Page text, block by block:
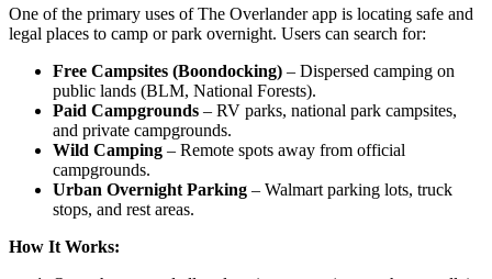
One of the primary uses of The Overlander app is locating safe and
legal places to camp or park overnight. Users can search for:
Free Campsites (Boondocking) – Dispersed camping on
public lands (BLM, National Forests).
Paid Campgrounds – RV parks, national park campsites,
and private campgrounds.
Wild Camping – Remote spots away from official
campgrounds.
Urban Overnight Parking – Walmart parking lots, truck
stops, and rest areas.
How It Works: